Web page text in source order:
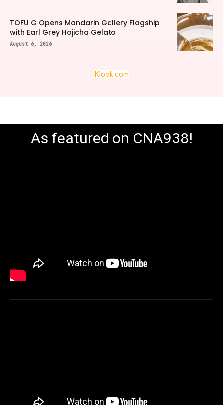
TOFU G Opens Mandarin Gallery Flagship
with Earl Grey Hojicha Gelato
August 6, 2026
Klook.com
As featured on CNA938!